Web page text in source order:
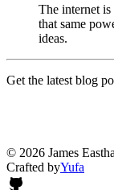
The internet
that same
ideas.
Get the latest blog
© 2026 James
Crafted byYufa